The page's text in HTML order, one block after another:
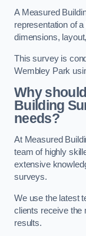
A Measured
representation of
dimensions,
This survey is
Wembley Park
Why
Building
needs?
At Measured
team of highly
extensive
surveys.
We use the latest
clients receive the
results.